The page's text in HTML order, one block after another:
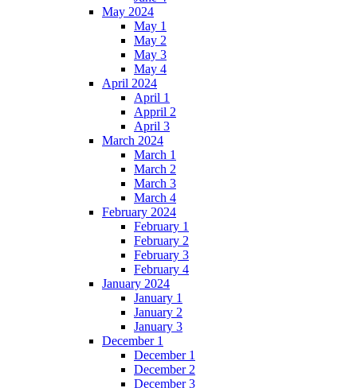
May 2024
May 1
May 2
May 3
May 4
April 2024
April 1
Appril 2
April 3
March 2024
March 1
March 2
March 3
March 4
February 2024
February 1
February 2
February 3
February 4
January 2024
January 1
January 2
January 3
December 1
December 1
December 2
December 3